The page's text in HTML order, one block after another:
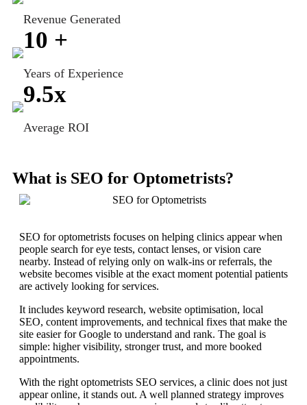
Revenue Generated
10 +
Years of Experience
9.5x
Average ROI
What is SEO for Optometrists?
SEO for optometrists focuses on helping clinics appear when
people search for eye tests, contact lenses, or vision care
nearby. Instead of relying only on walk-ins or referrals, the
website becomes visible at the exact moment potential patients
are actively looking for services.
It includes keyword research, website optimisation, local
SEO, content improvements, and technical fixes that make the
site easier for Google to understand and rank. The goal is
simple: higher visibility, stronger trust, and more booked
appointments.
With the right optometrists SEO services, a clinic does not just
appear online, it stands out. A well planned strategy improves